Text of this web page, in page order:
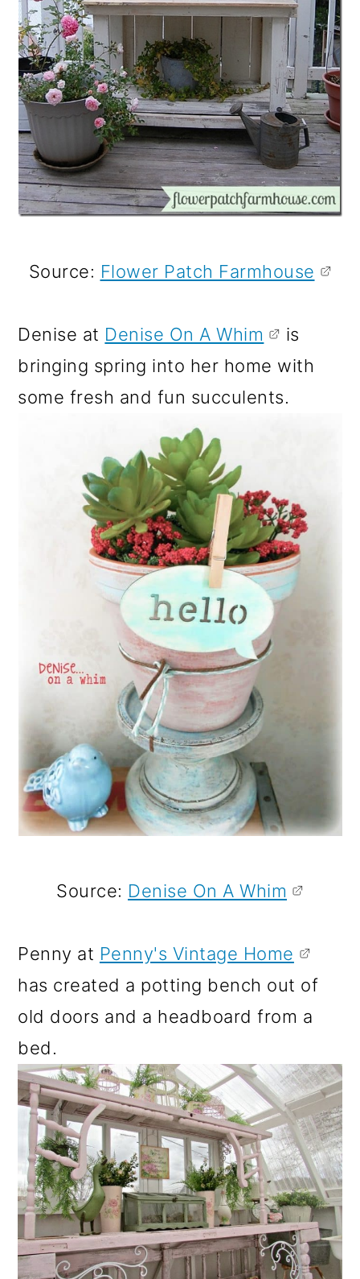
Source: Flower Patch Farmhouse
Denise at Denise On A Whim
is
bringing spring into her home with
some fresh and fun succulents.
Source: Denise On A Whim
Penny at Penny's Vintage Home
has created a potting bench out of
old doors and a headboard from a
bed.